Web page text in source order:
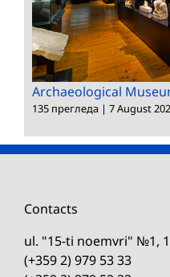
Archaeological
135 прегледа | 7 August
Contacts
ul. "15-ti noemvri" №1,
(+359 2) 979 53 33